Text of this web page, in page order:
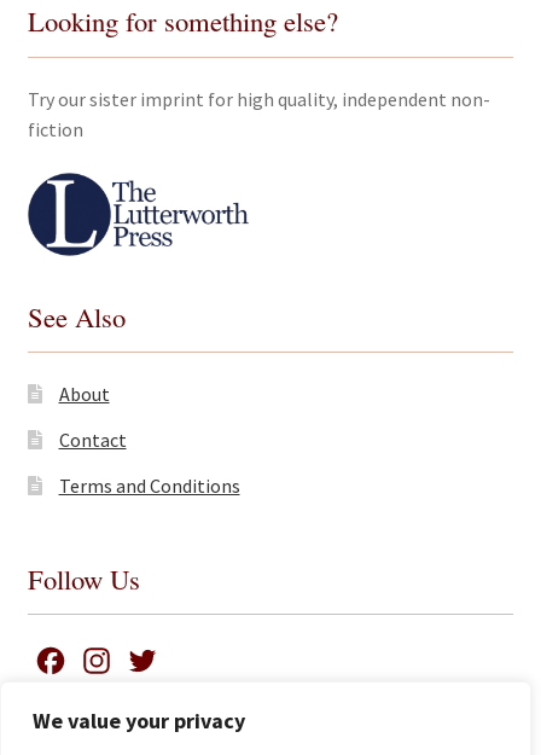
We value your privacy
Looking for something else?
Try our sister imprint for high quality, independent non-
fiction
See Also
About
Contact
Terms and Conditions
Follow Us
c
s
i